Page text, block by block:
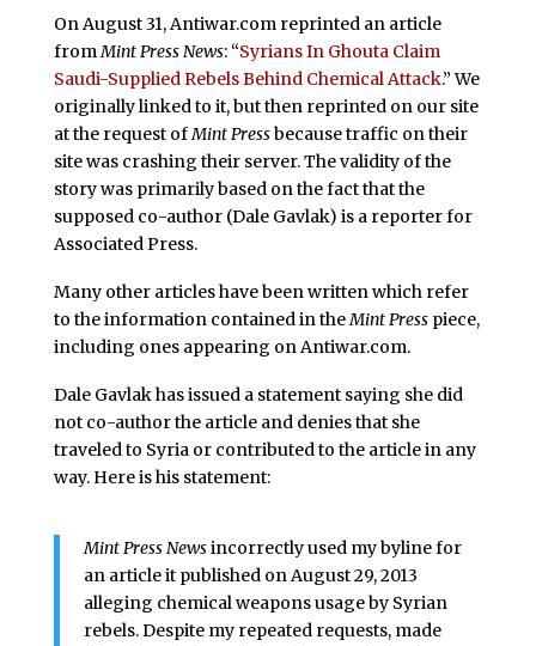
On August 31, Antiwar.com reprinted an article
fromMint Press News: “Syrians In Ghouta Claim
Saudi-Supplied Rebels Behind Chemical Attack.” We
originally linked to it, but then reprinted on our site
at the request ofMint Pressbecause traffic on their
site was crashing their server. The validity of the
story was primarily based on the fact that the
supposed co-author (Dale Gavlak) is a reporter for
Associated Press.
Many other articles have been written which refer
to the information contained in theMint Presspiece,
including ones appearing on Antiwar.com.
Dale Gavlak has issued a statement saying she did
not co-author the article and denies that she
traveled to Syria or contributed to the article in any
way. Here is his statement:
Mint Press Newsincorrectly used my byline for
an article it published on August 29, 2013
alleging chemical weapons usage by Syrian
rebels. Despite my repeated requests, made